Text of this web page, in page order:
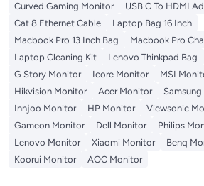
Curved Gaming Monitor
USB C To HDMI
Cat 8 Ethernet Cable
Laptop Bag 16 Inch
Macbook Pro 13 Inch Bag
Macbook Pro
Laptop Cleaning Kit
Lenovo Thinkpad Bag
G Story Monitor
Icore Monitor MSI
Hikvision Monitor
Acer Monitor
Innjoo Monitor
HP Monitor
Viewsonic
Gameon Monitor
Dell Monitor Philips
Lenovo Monitor
Xiaomi Monitor Benq
Koorui Monitor
AOC Monitor